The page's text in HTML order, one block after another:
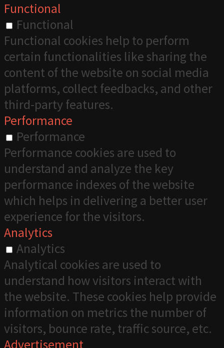
Functional
Functional
Functional cookies help to perform
certain functionalities like sharing the
content of the website on social media
platforms, collect feedbacks, and other
third-party features.
Performance
Performance
Performance cookies are used to
understand and analyze the key
performance indexes of the website
which helps in delivering a better user
experience for the visitors.
Analytics
Analytics
Analytical cookies are used to
understand how visitors interact with
the website. These cookies help provide
information on metrics the number of
visitors, bounce rate, traffic source, etc.
Advertisement